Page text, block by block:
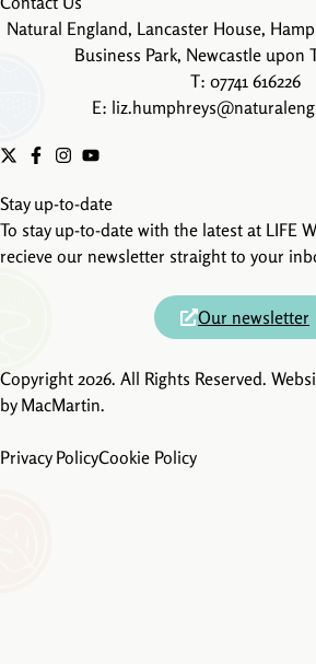
Natural England, Lancaster House,
Business Park, Newcastle upon
T: 07741 616226
E:
Stay up-to-date
To stay up-to-date with the latest at LIFE
recieve our newsletter straight to your
Our newsletter
Copyright 2026. All Rights Reserved.
by MacMartin.
Privacy PolicyCookie Policy